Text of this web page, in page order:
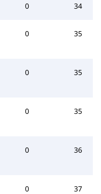
0 34
0 35
0 35
0 35
0 36
0 37